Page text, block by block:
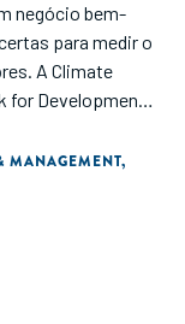
negócio bem-
para medir o
A Climate
for Development
lista
disponíveis para
com base em
MANAGEMENT,